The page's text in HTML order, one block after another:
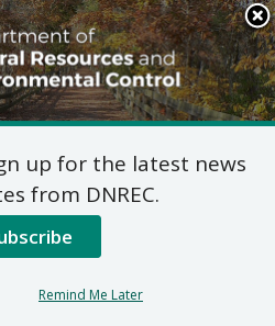
Search
This
Site
1102 Permit
Price
up for the latest news
from DNREC.
Remind Me Later